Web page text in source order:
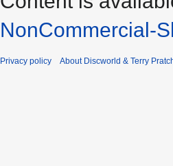
NonCommercial-
Privacy policy About Discworld & Terry